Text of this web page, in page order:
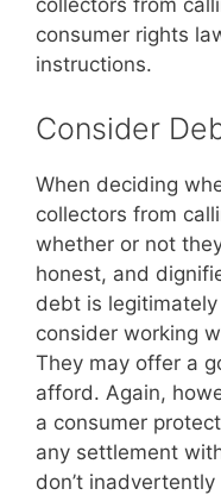
collectors from
consumer rights
instructions.
Consider
When deciding
collectors from
whether or not
honest, and
debt is
consider working
They may offer a
afford. Again,
a consumer
any settlement
don’t